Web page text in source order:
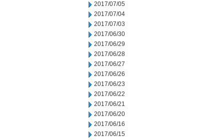
2017/07/05
2017/07/04
2017/07/03
2017/06/30
2017/06/29
2017/06/28
2017/06/27
2017/06/26
2017/06/23
2017/06/22
2017/06/21
2017/06/20
2017/06/16
2017/06/15